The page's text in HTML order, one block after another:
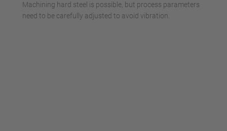
Machining hard steel is possible, but process parameters
need to be carefully adjusted to avoid vibration.